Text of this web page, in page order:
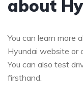
about
You can learn more
Hyundai website or
You can also test
firsthand.